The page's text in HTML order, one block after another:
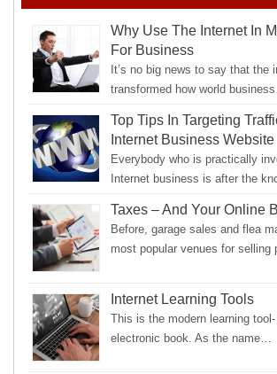
Why Use The Internet In
For Business
It’s no big news to say that the
transformed how world
Top Tips In Targeting
Internet Business Website
Everybody who is practically
Internet business is after the
Taxes – And Your Online
Before, garage sales and flea
most popular venues for selling
Internet Learning Tools
This is the modern learning
electronic book. As the name…